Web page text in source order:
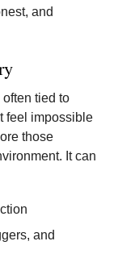
and
often tied to
feel impossible
those
It can
and